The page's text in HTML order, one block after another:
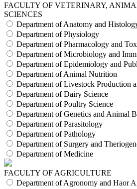
FACULTY OF VETERINARY,
SCIENCES
Department of Anatomy and
Department of Physiology
Department of Pharmacology and
Department of Microbiology and
Department of Epidemiology and
Department of Animal Nutrition
Department of Livestock Production
Department of Dairy Science
Department of Poultry Science
Department of Genetics and Animal
Department of Parasitology
Department of Pathology
Department of Surgery and
Department of Medicine
FACULTY OF AGRICULTURE
Department of Agronomy and Haor